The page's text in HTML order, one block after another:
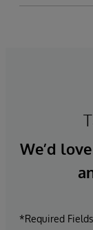
We’d
*Required Fields